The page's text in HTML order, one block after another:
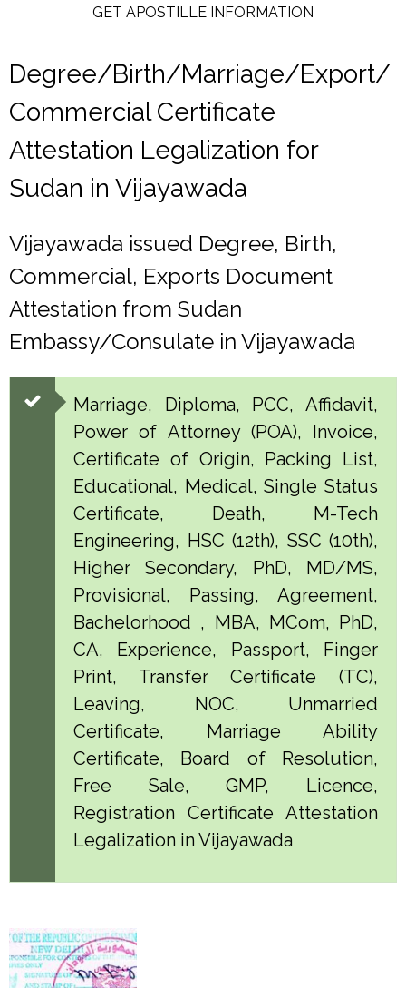
GET APOSTILLE INFORMATION
Degree/Birth/Marriage/Export/
Commercial Certificate
Attestation Legalization for
Sudan in Vijayawada
Vijayawada issued Degree, Birth,
Commercial, Exports Document
Attestation from Sudan
Embassy/Consulate in Vijayawada
Marriage, Diploma, PCC, Affidavit,
Power of Attorney (POA), Invoice,
Certificate of Origin, Packing List,
Educational, Medical, Single Status
Certificate, Death, M-Tech
Engineering, HSC (12th), SSC (10th),
Higher Secondary, PhD, MD/MS,
Provisional, Passing, Agreement,
Bachelorhood , MBA, MCom, PhD,
CA, Experience, Passport, Finger
Print, Transfer Certificate (TC),
Leaving, NOC, Unmarried
Certificate, Marriage Ability
Certificate, Board of Resolution,
Free Sale, GMP, Licence,
Registration Certificate Attestation
Legalization in Vijayawada